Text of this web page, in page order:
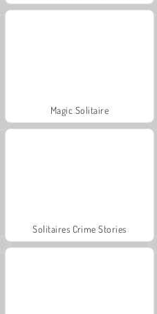
Magic Solitaire
Solitaires Crime Stories